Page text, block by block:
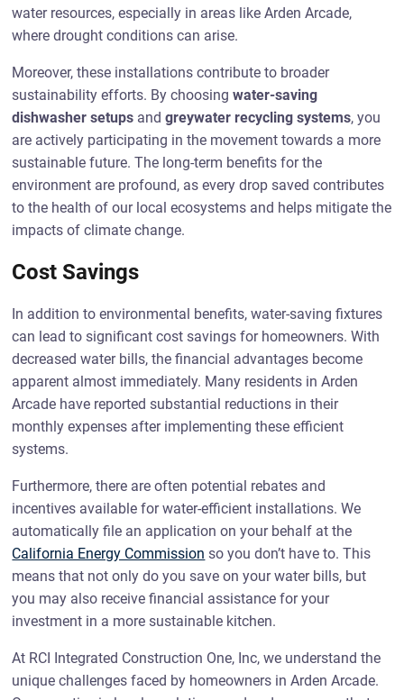
water resources, especially in areas like Arden Arcade,
where drought conditions can arise.
Moreover, these installations contribute to broader
sustainability efforts. By choosingwater-saving
dishwasher setups andgreywater recycling systems, you
are actively participating in the movement towards a more
sustainable future. The long-term benefits for the
environment are profound, as every drop saved contributes
to the health of our local ecosystems and helps mitigate the
impacts of climate change.
Cost Savings
In addition to environmental benefits, water-saving fixtures
can lead to significant cost savings for homeowners. With
decreased water bills, the financial advantages become
apparent almost immediately. Many residents in Arden
Arcade have reported substantial reductions in their
monthly expenses after implementing these efficient
systems.
Furthermore, there are often potential rebates and
incentives available for water-efficient installations. We
automatically file an application on your behalf at the
California Energy Commission so you don’t have to. This
means that not only do you save on your water bills, but
you may also receive financial assistance for your
investment in a more sustainable kitchen.
At RCI Integrated Construction One, Inc, we understand the
unique challenges faced by homeowners in Arden Arcade.